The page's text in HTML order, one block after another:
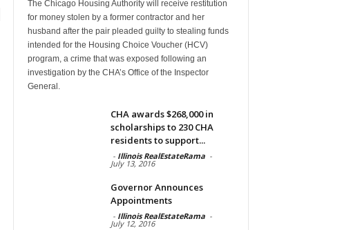
The Chicago Housing Authority will receive restitution
for money stolen by a former contractor and her
husband after the pair pleaded guilty to stealing funds
intended for the Housing Choice Voucher (HCV)
program, a crime that was exposed following an
investigation by the CHA’s Office of the Inspector
General.
CHA awards $268,000 in
scholarships to 230 CHA
residents to support...
- Illinois RealEstateRama -
July 13, 2016
Governor Announces
Appointments
- Illinois RealEstateRama -
July 12, 2016